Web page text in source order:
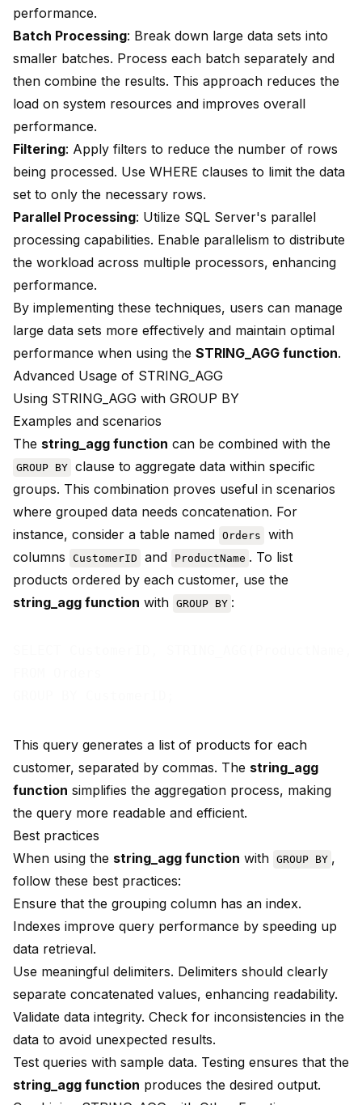
performance.
Batch Processing: Break down large data sets into
smaller batches. Process each batch separately and
then combine the results. This approach reduces the
load on system resources and improves overall
performance.
Filtering: Apply filters to reduce the number of rows
being processed. Use WHERE clauses to limit the data
set to only the necessary rows.
Parallel Processing: Utilize SQL Server's parallel
processing capabilities. Enable parallelism to distribute
the workload across multiple processors, enhancing
performance.
By implementing these techniques, users can manage
large data sets more effectively and maintain optimal
performance when using the STRING_AGG function.
Advanced Usage of STRING_AGG
Using STRING_AGG with GROUP BY
Examples and scenarios
The string_agg function can be combined with the
GROUP BY clause to aggregate data within specific
groups. This combination proves useful in scenarios
where grouped data needs concatenation. For
instance, consider a table named Orders
with
columns
CustomerID and ProductName . To list
products ordered by each customer, use the
string_agg function with GROUP BY :
This query generates a list of products for each
customer, separated by commas. The string_agg
function simplifies the aggregation process, making
the query more readable and efficient.
Best practices
When using the string_agg function with GROUP BY ,
follow these best practices:
Ensure that the grouping column has an index.
Indexes improve query performance by speeding up
data retrieval.
Use meaningful delimiters. Delimiters should clearly
separate concatenated values, enhancing readability.
Validate data integrity. Check for inconsistencies in the
data to avoid unexpected results.
Test queries with sample data. Testing ensures that the
string_agg function produces the desired output.